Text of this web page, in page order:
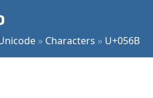
» Characters » U+056B